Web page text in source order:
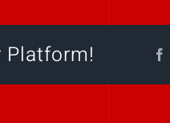
Platform!